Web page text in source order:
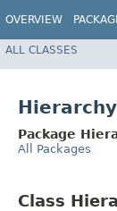
OVERVIEW
ALL CLASSES
Package
All Packages
Class